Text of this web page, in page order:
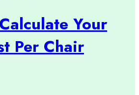
Your
Per Chair